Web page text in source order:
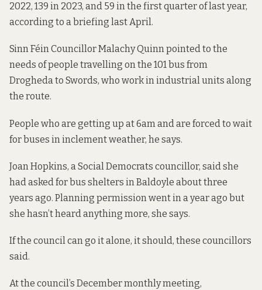
2022, 139 in 2023, and 59 in the first quarter of last year,
according to a briefing last April.
Sinn Féin Councillor Malachy Quinn pointed to the
needs of people travelling on the 101 bus from
Drogheda to Swords, who work in industrial units along
the route.
People who are getting up at 6am and are forced to wait
for buses in inclement weather, he says.
Joan Hopkins, a Social Democrats councillor, said she
had asked for bus shelters in Baldoyle about three
years ago. Planning permission went in a year ago but
she hasn’t heard anything more, she says.
If the council can go it alone, it should, these councillors
said.
At the council’s December monthly meeting,